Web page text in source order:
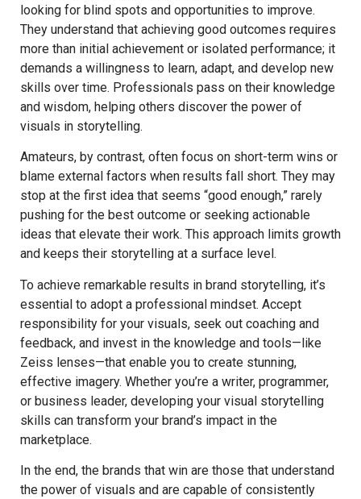
looking for blind spots and opportunities to improve.
They understand that achieving good outcomes requires
more than initial achievement or isolated performance; it
demands a willingness to learn, adapt, and develop new
skills over time. Professionals pass on their knowledge
and wisdom, helping others discover the power of
visuals in storytelling.
Amateurs, by contrast, often focus on short-term wins or
blame external factors when results fall short. They may
stop at the first idea that seems “good enough,” rarely
pushing for the best outcome or seeking actionable
ideas that elevate their work. This approach limits growth
and keeps their storytelling at a surface level.
To achieve remarkable results in brand storytelling, it’s
essential to adopt a professional mindset. Accept
responsibility for your visuals, seek out coaching and
feedback, and invest in the knowledge and tools—like
Zeiss lenses—that enable you to create stunning,
effective imagery. Whether you’re a writer, programmer,
or business leader, developing your visual storytelling
skills can transform your brand’s impact in the
marketplace.
In the end, the brands that win are those that understand
the power of visuals and are capable of consistently